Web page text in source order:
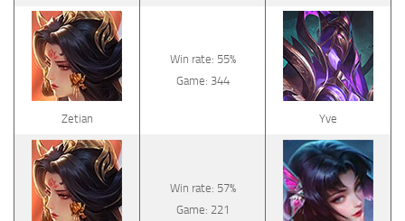
Zetian
Win rate: 55%
Game: 344
Yve
Win rate: 57%
Game: 221